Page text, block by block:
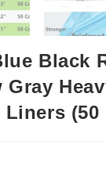
Black
Gray
Liners (50